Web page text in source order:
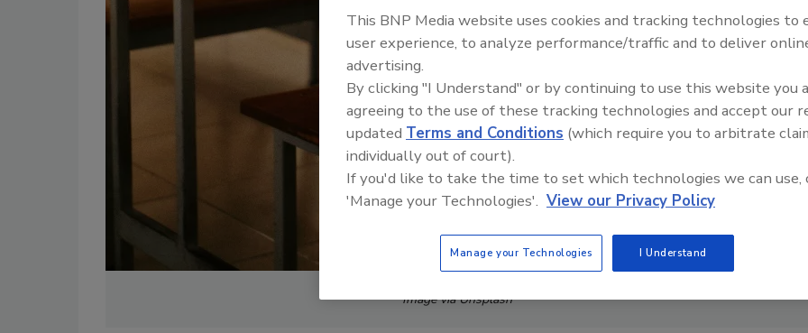
Image via Unsplash
Security’s Top 5 – 2024 Year in
Review
This BNP Media website uses cookies and tracking technologies to
user experience, to analyze performance/traffic and to deliver
advertising.
By clicking "I Understand" or by continuing to use this website you
agreeing to the use of these tracking technologies and accept our
updated Terms and Conditions (which require you to arbitrate
individually out of court).
If you'd like to take the time to set which technologies we can use,
'Manage your Technologies'. View our Privacy Policy
Manage your Technologies I Understand